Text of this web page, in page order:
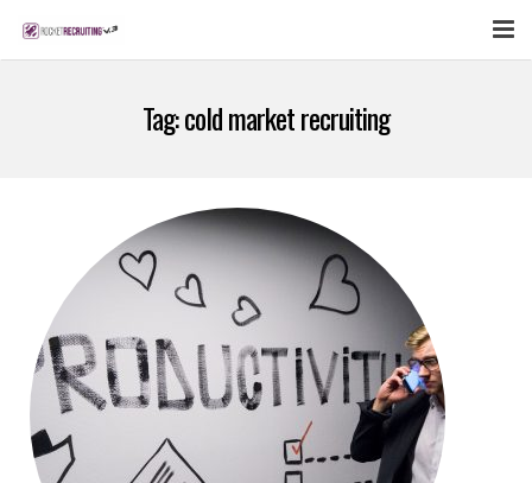
SIGN UP NOW
LOGIN
Tag:cold market recruiting